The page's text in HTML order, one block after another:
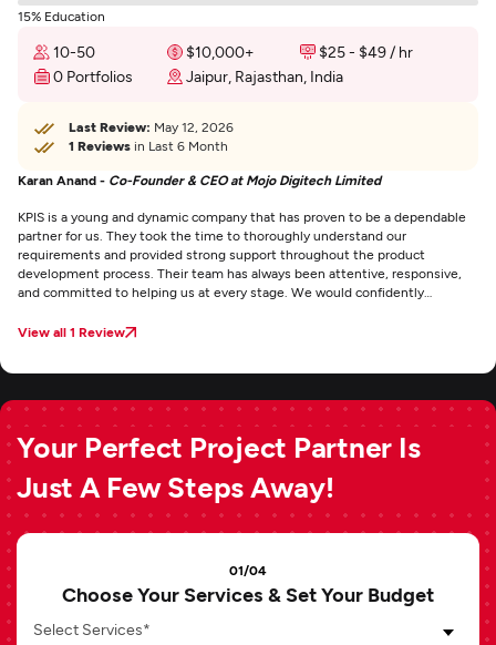
15% Education
10-50 $10,000+
$25 - $49 / hr
0 Portfolios
Jaipur, Rajasthan, India
Last Review: May 12, 2026
1 Reviews in Last 6 Month
Karan Anand - Co-Founder & CEO at Mojo Digitech Limited
KPIS is a young and dynamic company that has proven to be a dependable
partner for us. They took the time to thoroughly understand our
requirements and provided strong support throughout the product
development process. Their team has always been attentive, responsive,
and committed to helping us at every stage. We would confidently
View all 1 Review
Your Perfect Project Partner Is
Just A Few Steps Away!
01/04
Choose Your Services & Set Your Budget
Select Services*